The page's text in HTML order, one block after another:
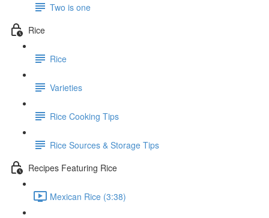
Two is one
Rice
Rice
Varieties
Rice Cooking Tips
Rice Sources & Storage Tips
Recipes Featuring Rice
Mexican Rice (3:38)